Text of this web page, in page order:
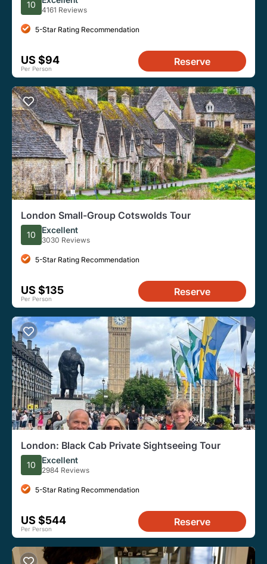
10
4161 Reviews
5-Star Rating Recommendation
US $94
Per Person
Reserve
London Small-Group Cotswolds Tour
10 Excellent
3030 Reviews
5-Star Rating Recommendation
US $135
Per Person
Reserve
London: Black Cab Private Sightseeing Tour
10 Excellent
2984 Reviews
5-Star Rating Recommendation
US $544
Per Person
Reserve